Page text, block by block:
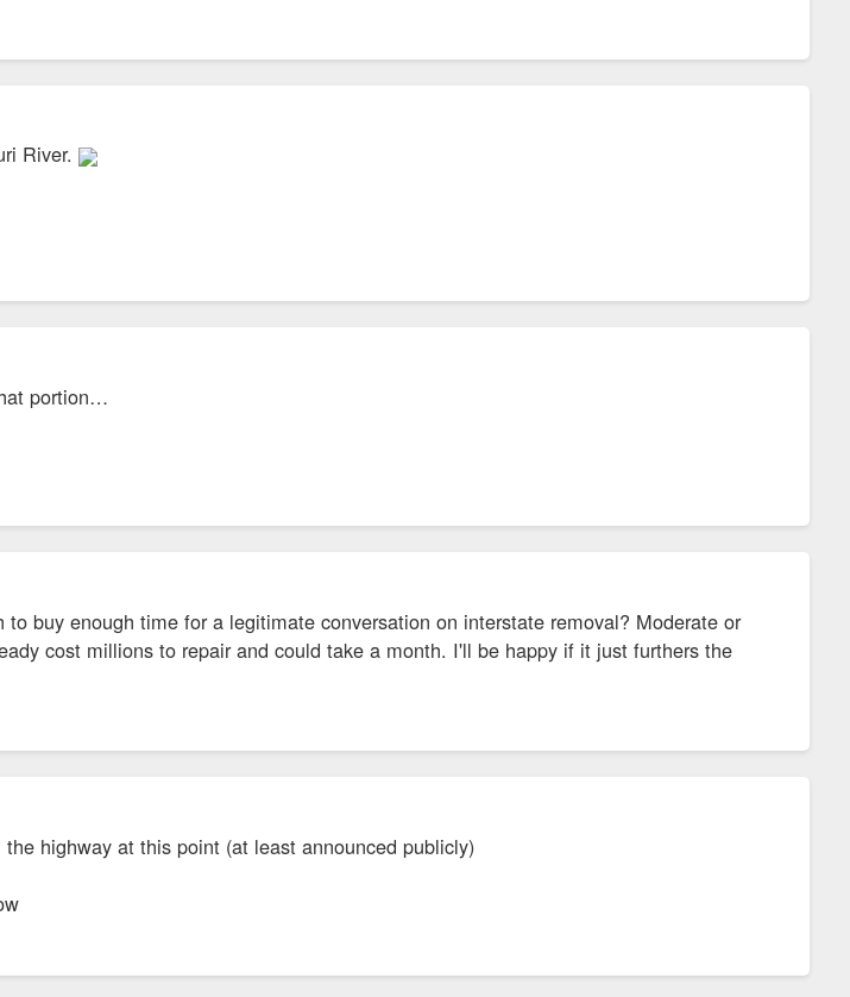
River.
portion…
buy enough time for a legitimate conversation on interstate removal? Moderate or
cost millions to repair and could take a month. I'll be happy if it just furthers the
highway at this point (at least announced publicly)